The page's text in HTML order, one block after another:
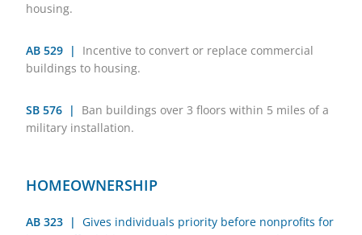
housing.
AB 529 |
Incentive to convert or replace commercial
buildings to housing.
SB 576 |
Ban buildings over 3 floors within 5 miles of a
military installation.
HOMEOWNERSHIP
AB 323 | Gives individuals priority before nonprofits for